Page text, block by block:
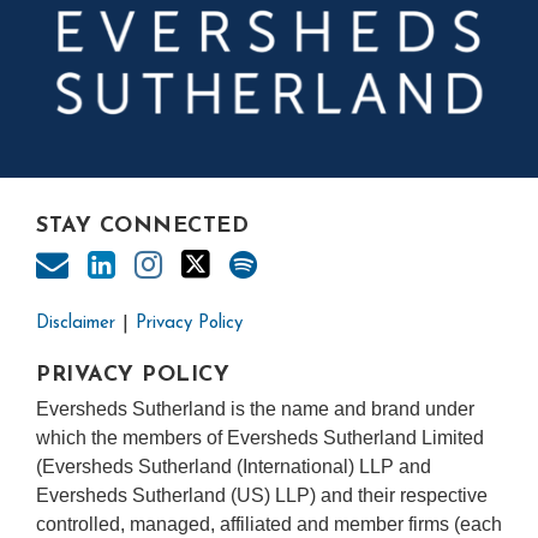
STAY CONNECTED
Disclaimer Privacy Policy
PRIVACY POLICY
Eversheds Sutherland is the name and brand under
which the members of Eversheds Sutherland Limited
(Eversheds Sutherland (International) LLP and
Eversheds Sutherland (US) LLP) and their respective
controlled, managed, affiliated and member firms (each